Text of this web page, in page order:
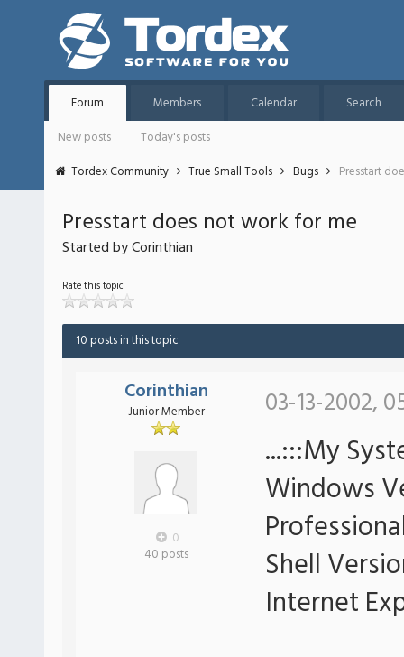
Forum Members Calendar
Search
New posts
Today's posts
Tordex Community
True Small Tools Bugs Presstart
Presstart does not work for me
Started by Corinthian
Rate this topic
10 posts in this topic
Corinthian
Junior Member
0
40 posts
03-13-2002,
...:::My
Windows
Shell
Internet